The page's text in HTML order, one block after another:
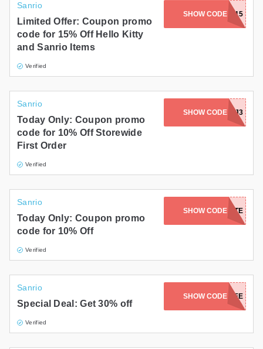
Sanrio
Limited Offer: Coupon promo
code for 15% Off Hello Kitty
and Sanrio Items
Verified
SHOW CODEHELLO15
Sanrio
Today Only: Coupon promo
code for 10% Off Storewide
First Order
Verified
SHOW CODE
10P23XX9Q7FJ3
Sanrio
Today Only: Coupon promo
code for 10% Off
Verified
SHOW CODE
SPECIALTOTE
Sanrio
Special Deal: Get 30% off
Verified
SHOW CODE
SANRIOEMPLOYEE